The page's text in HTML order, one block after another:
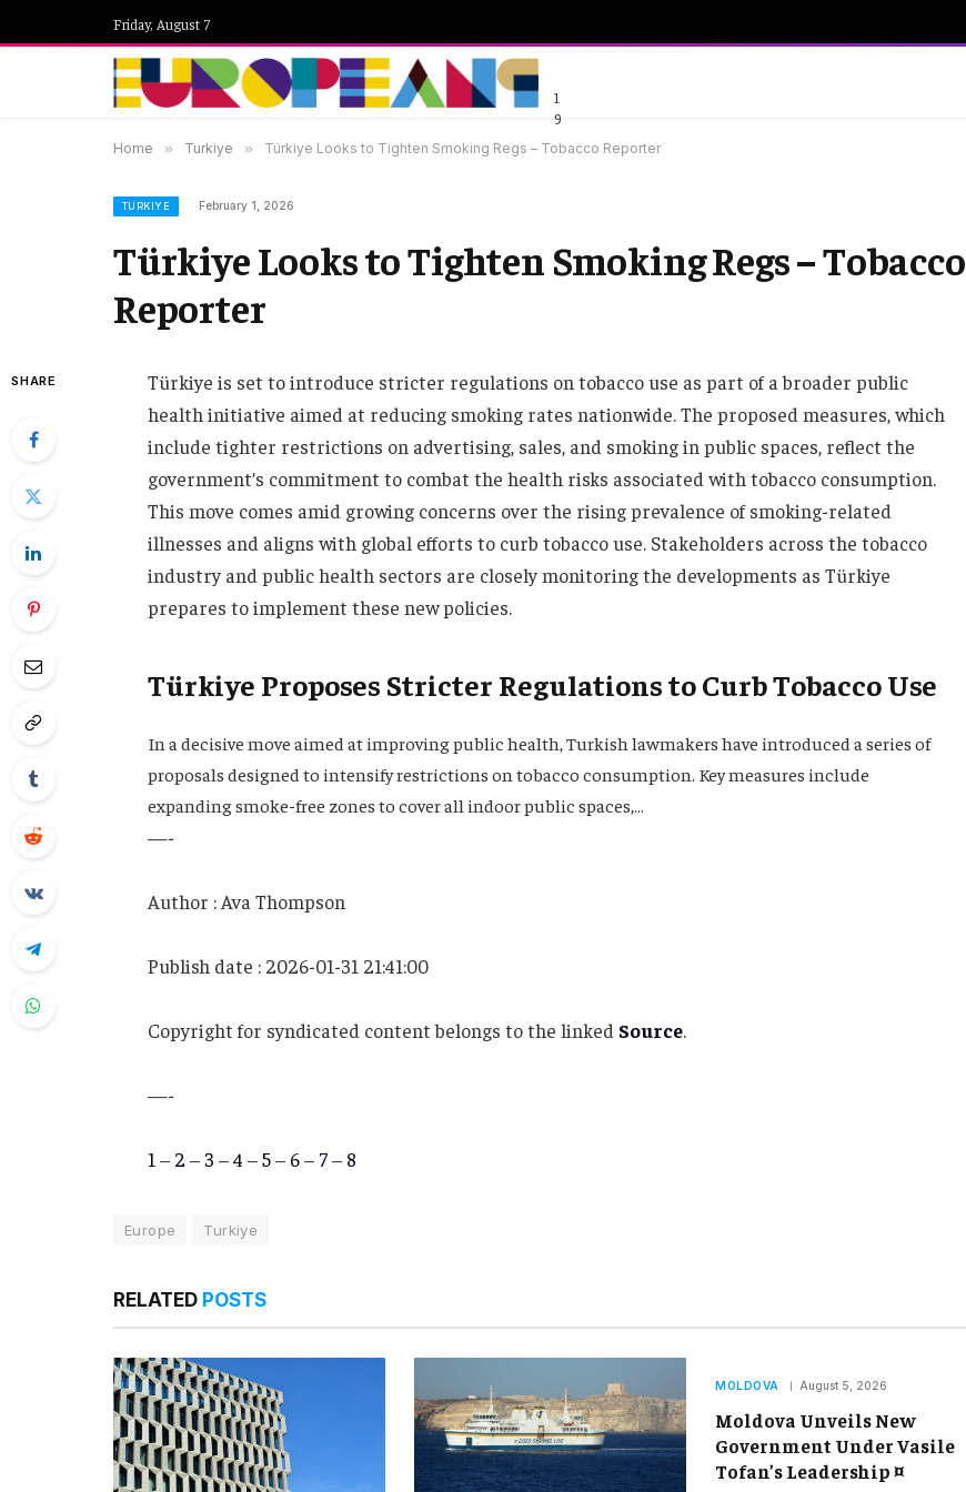
Friday, August 7
1
9
Home » Turkiye » Türkiye Looks to Tighten Smoking Regs – Tobacco Reporter
TURKIYE February 1, 2026
Türkiye Looks to Tighten Smoking Regs – Tobacco
Reporter
SHARE
Türkiye is set to introduce stricter regulations on tobacco use as part of a broader public
health initiative aimed at reducing smoking rates nationwide. The proposed measures, which
include tighter restrictions on advertising, sales, and smoking in public spaces, reflect the
government’s commitment to combat the health risks associated with tobacco consumption.
This move comes amid growing concerns over the rising prevalence of smoking-related
illnesses and aligns with global efforts to curb tobacco use. Stakeholders across the tobacco
industry and public health sectors are closely monitoring the developments as Türkiye
prepares to implement these new policies.
Türkiye Proposes Stricter Regulations to Curb Tobacco Use
In a decisive move aimed at improving public health, Turkish lawmakers have introduced a series of
proposals designed to intensify restrictions on tobacco consumption. Key measures include
expanding smoke-free zones to cover all indoor public spaces,…
—-
Author : Ava Thompson
Publish date : 2026-01-31 21:41:00
Copyright for syndicated content belongs to the linked Source.
—-
1 – 2 – 3 –4 –5– 6– 7– 8
Europe Turkiye
RELATED POSTS
MOLDOVA August 5, 2026
Moldova Unveils New
Government Under Vasile
Tofan’s Leadership ¤